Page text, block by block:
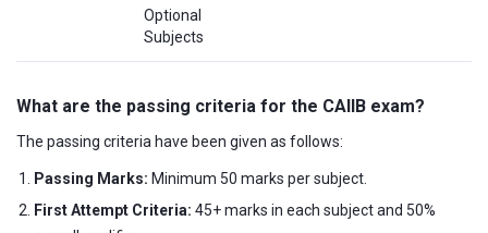
Optional
Subjects
What are the passing criteria for the CAIIB exam?
The passing criteria have been given as follows:
Passing Marks: Minimum 50 marks per subject.
First Attempt Criteria: 45+ marks in each subject and 50%